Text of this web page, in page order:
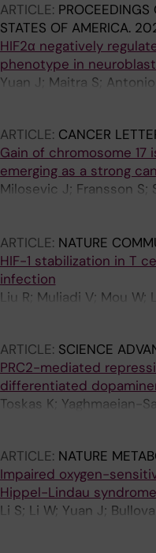
ARTICLE:
STATES OF AMERICA.
HIF2α negatively
phenotype in
Yuan J; Maitra S;
Lindehell H; Muhr J;
ARTICLE: CANCER
Gain of chromosome 17
emerging as a strong
Milosevic J; Fransson S;
Bartenhagen C; Abel F;
Baryawno N; Gisselsson
ARTICLE: NATURE
HIF-1 stabilization in T
infection
Liu R; Muliadi V; Mou W;
ARTICLE: SCIENCE
PRC2-mediated
differentiated
Toskas K; Yaghmaeian-
ARTICLE: NATURE
Impaired oxygen-
Hippel-Lindau syndrome
Li S; Li W; Yuan J;
OC; Jannig PR;